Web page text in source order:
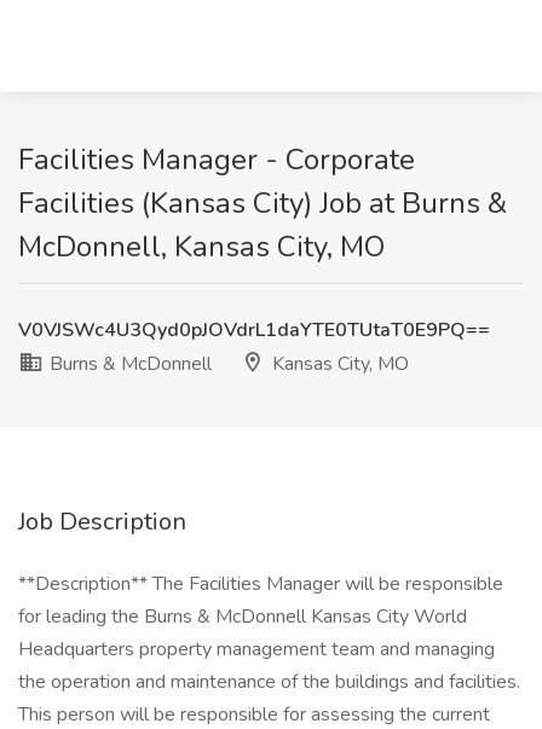
Facilities Manager - Corporate
Facilities (Kansas City) Job at Burns &
McDonnell, Kansas City, MO
V0VJSWc4U3Qyd0pJOVdrL1daYTE0TUtaT0E9PQ==
Burns & McDonnell
Kansas City, MO
Job Description
**Description** The Facilities Manager will be responsible
for leading the Burns & McDonnell Kansas City World
Headquarters property management team and managing
the operation and maintenance of the buildings and facilities.
This person will be responsible for assessing the current